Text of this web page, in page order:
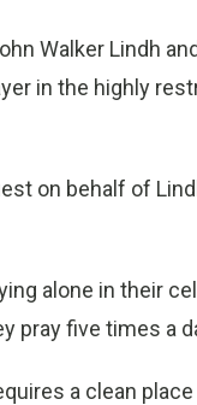
Walker Lindh
in the highly
on behalf of
alone in their
pray five times a
a clean